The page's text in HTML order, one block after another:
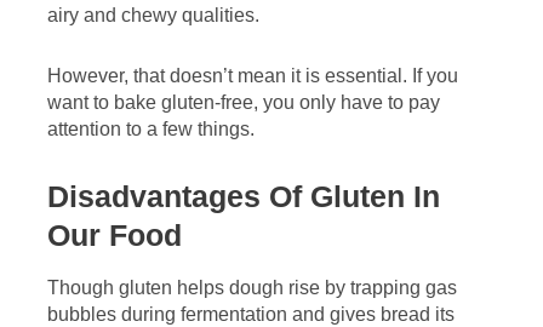
airy and chewy qualities.
However, that doesn’t mean it is essential. If you
want to bake gluten-free, you only have to pay
attention to a few things.
Disadvantages Of Gluten In
Our Food
Though gluten helps dough rise by trapping gas
bubbles during fermentation and gives bread its